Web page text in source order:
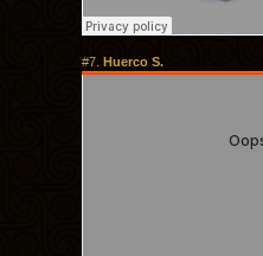
#7. Huerco S.